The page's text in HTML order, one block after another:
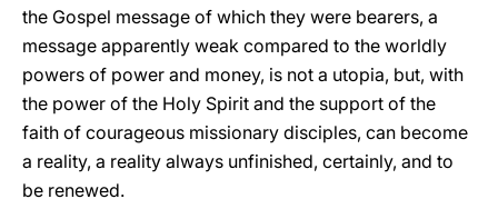
the Gospel message of which they were bearers, a
message apparently weak compared to the worldly
powers of power and money, is not a utopia, but, with
the power of the Holy Spirit and the support of the
faith of courageous missionary disciples, can become
a reality, a reality always unfinished, certainly, and to
be renewed.